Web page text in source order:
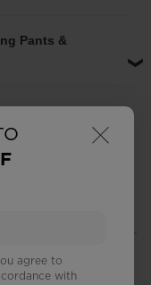
×
agree to
with
Pants &